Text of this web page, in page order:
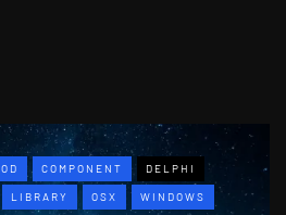
COMPONENT DELPHI
LIBRARY OSX WINDOWS